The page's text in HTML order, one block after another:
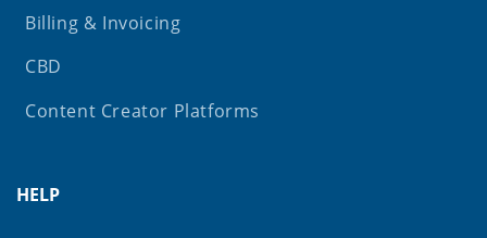
Billing & Invoicing
CBD
Content Creator Platforms
HELP